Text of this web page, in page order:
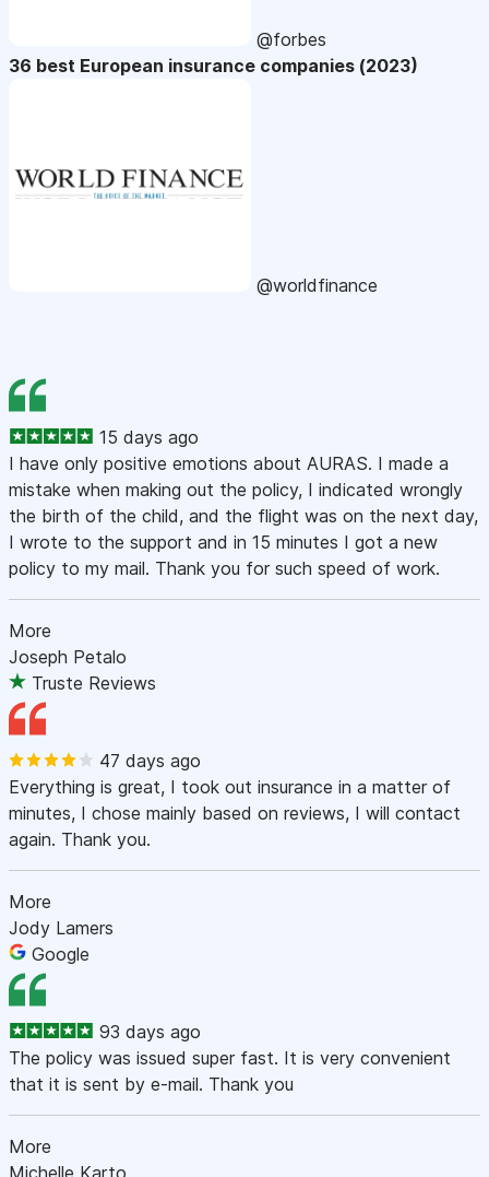
@forbes
36 best European insurance companies (2023)
@worldfinance
15 days ago
I have only positive emotions about AURAS. I made a
mistake when making out the policy, I indicated wrongly
the birth of the child, and the flight was on the next day,
I wrote to the support and in 15 minutes I got a new
policy to my mail. Thank you for such speed of work.
More
Joseph Petalo
Truste Reviews
47 days ago
Everything is great, I took out insurance in a matter of
minutes, I chose mainly based on reviews, I will contact
again. Thank you.
More
Jody Lamers
Google
93 days ago
The policy was issued super fast. It is very convenient
that it is sent by e-mail. Thank you
More
Michelle Karto